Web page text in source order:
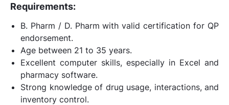
Requirements:
B. Pharm / D. Pharm with valid certification for QP
endorsement.
Age between 21 to 35 years.
Excellent computer skills, especially in Excel and
pharmacy software.
Strong knowledge of drug usage, interactions, and
inventory control.